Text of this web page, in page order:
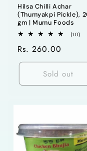
Hilsa Chilli Achar
(Thumyakpi Pickle),
gm | Mumu Foods
(10)10
Regular
price
Rs. 260.00
Sold out